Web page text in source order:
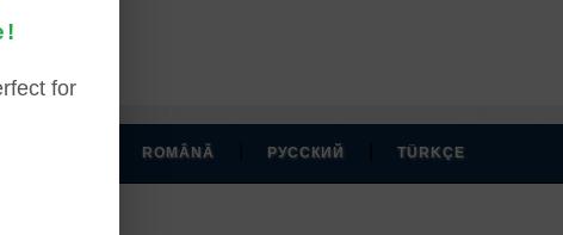
for
ROMÂNĂ РУССКИЙ TÜRKÇE